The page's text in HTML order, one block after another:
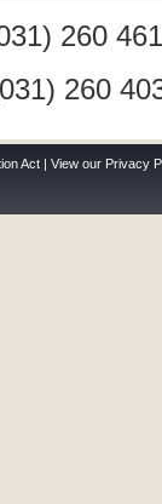
260
260
Act | View our Privacy